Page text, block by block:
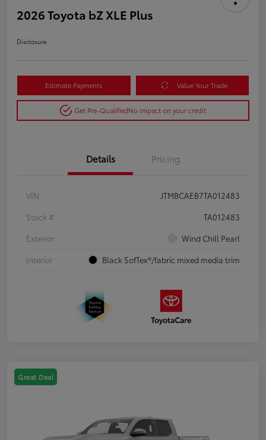
2026 Toyota bZ XLE Plus
Disclosure
Estimate Payments Value Your Trade
Get Pre-QualifiedNo impact on your credit
Details Pricing
VIN
JTMBCAEB7TA012483
Stock #
TA012483
Exterior
Wind Chill Pearl
Interior
Black SofTex®/fabric mixed media trim
Great Deal